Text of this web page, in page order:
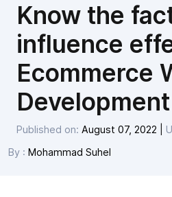
Know the
influence
Ecommerce
Development
Published on: August 07, 2022
By : Mohammad Suhel